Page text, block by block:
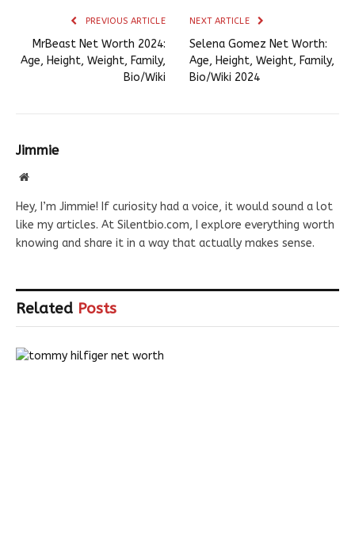
PREVIOUS ARTICLE
MrBeast Net Worth 2024:
Age, Height, Weight, Family,
Bio/Wiki
NEXT ARTICLE
Selena Gomez Net Worth:
Age, Height, Weight, Family,
Bio/Wiki 2024
Jimmie
Website
Hey, I’m Jimmie! If curiosity had a voice, it would sound a lot
like my articles. At Silentbio.com, I explore everything worth
knowing and share it in a way that actually makes sense.
Related Posts